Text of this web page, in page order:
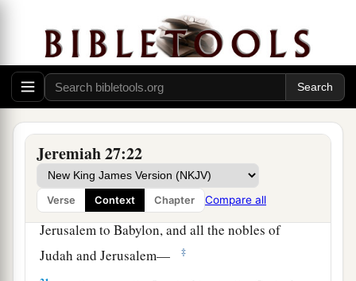
Jeremiah 27:22
Verse Context Chapter Compare all
not go to Babylon.’
19“For thus says theLordof hosts aconcerning
the pillars, concerning the Sea, concerning the
carts, and concerning the remainder of the
vessels that remain in this city, ‡
20which Nebuchadnezzar king of Babylon did
not take, when he carried away captive Jeconiah
the son of Jehoiakim, king of Judah, from
Jerusalem to Babylon, and all the nobles of
Judah and Jerusalem—
‡